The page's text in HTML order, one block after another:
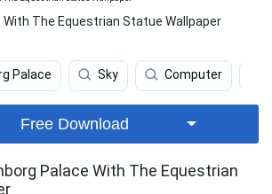
The Equestrian Statue Wallpaper
Palace Sky Computer
Free Download
Palace With The Equestrian